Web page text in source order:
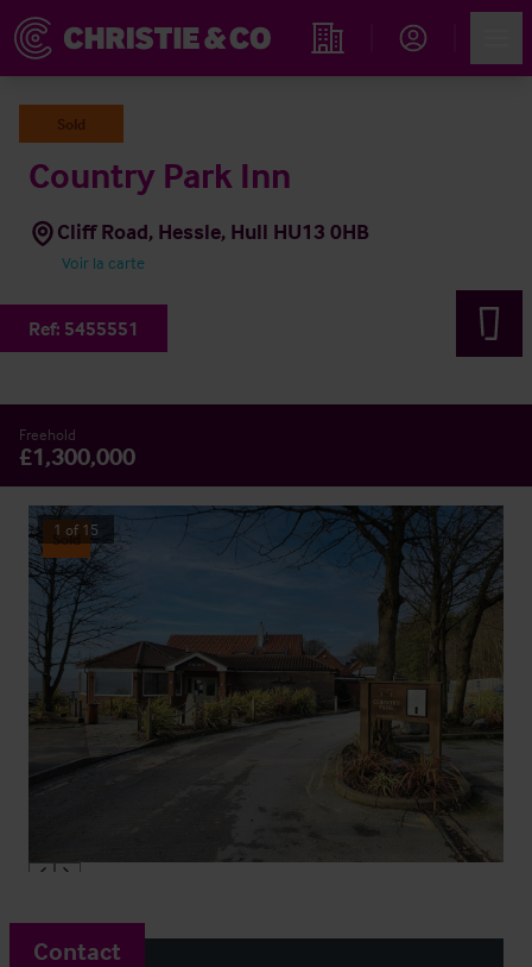
Rechercher un hôtel
Sold
Country Park Inn
Cliff Road, Hessle, Hull HU13 0HB
Voir la carte
Ref: 5455551
Freehold
£1,300,000
Sold
1 of 15
Contact